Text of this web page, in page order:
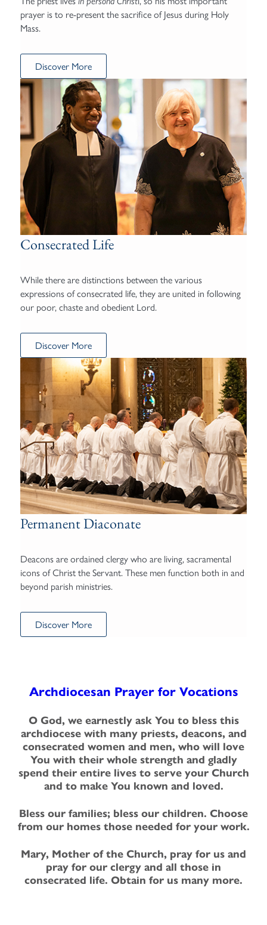
prayer is to re-present the sacrifice of Jesus during Holy
Mass.
Discover More
Consecrated Life
While there are distinctions between the various
expressions of consecrated life, they are united in following
our poor, chaste and obedient Lord.
Discover More
Permanent Diaconate
Deacons are ordained clergy who are living, sacramental
icons of Christ the Servant. These men function both in and
beyond parish ministries.
Discover More
Archdiocesan Prayer for Vocations
O God, we earnestly ask You to bless this
archdiocese with many priests, deacons, and
consecrated women and men, who will love
You with their whole strength and gladly
spend their entire lives to serve your Church
and to make You known and loved.
Bless our families; bless our children. Choose
from our homes those needed for your work.
Mary, Mother of the Church, pray for us and
pray for our clergy and all those in
consecrated life. Obtain for us many more.